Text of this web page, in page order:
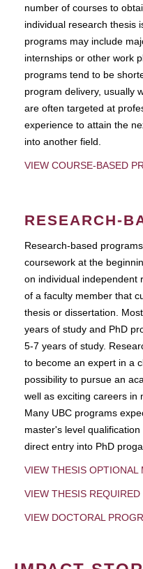
number of courses to
individual research thesis
programs may include
internships or other work
programs tend to be
program delivery, usually
are often targeted at
experience to attain the
into another field.
VIEW COURSE-BASED
RESEARCH-
Research-based
coursework at the
on individual independent
of a faculty member that
thesis or dissertation.
years of study and PhD
5-7 years of study.
to become an expert in a
possibility to pursue an
well as exciting careers in
Many UBC programs
master's level
direct entry into PhD
VIEW THESIS OPTIONAL
VIEW THESIS
VIEW DOCTORAL